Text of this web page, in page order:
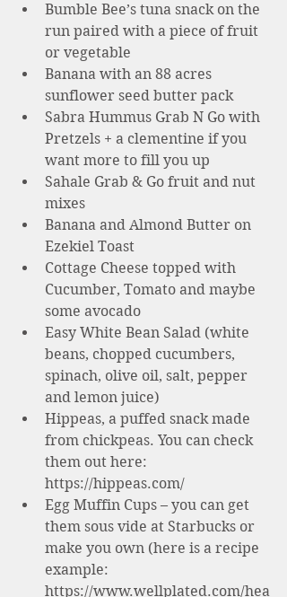
Bumble Bee’s tuna snack on the
run paired with a piece of fruit
or vegetable
Banana with an 88 acres
sunflower seed butter pack
Sabra Hummus Grab N Go with
Pretzels + a clementine if you
want more to fill you up
Sahale Grab & Go fruit and nut
mixes
Banana and Almond Butter on
Ezekiel Toast
Cottage Cheese topped with
Cucumber, Tomato and maybe
some avocado
Easy White Bean Salad (white
beans, chopped cucumbers,
spinach, olive oil, salt, pepper
and lemon juice)
Hippeas, a puffed snack made
from chickpeas. You can check
them out here:
https://hippeas.com/
Egg Muffin Cups – you can get
them sous vide at Starbucks or
make you own (here is a recipe
example:
https://www.wellplated.com/hea